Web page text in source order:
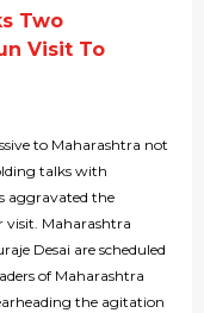
Two
Visit To
to Maharashtra not
talks with
aggravated the
visit. Maharashtra
Desai are scheduled
of Maharashtra
the agitation